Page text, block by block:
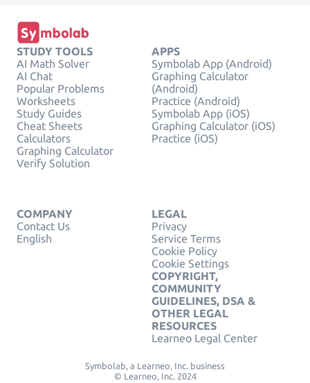
STUDY TOOLS
AI Math Solver
AI Chat
Popular Problems
Worksheets
Study Guides
Cheat Sheets
Calculators
Graphing Calculator
Verify Solution
APPS
Symbolab App (Android)
Graphing Calculator
(Android)
Practice (Android)
Symbolab App (iOS)
Graphing Calculator (iOS)
Practice (iOS)
COMPANY
Contact Us
English
LEGAL
Privacy
Service Terms
Cookie Policy
Cookie Settings
COPYRIGHT,
COMMUNITY
GUIDELINES, DSA &
OTHER LEGAL
RESOURCES
Learneo Legal Center
Symbolab, a Learneo, Inc. business
© Learneo, Inc. 2024